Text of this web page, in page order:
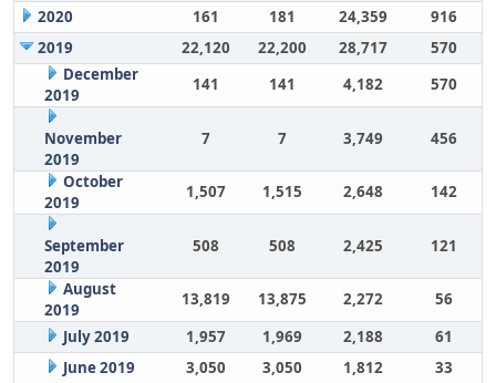
2020
161 181 24,359
916
2019
22,120 22,200 28,717
570
December
2019
141 141 4,182 570
November
2019
7 7 3,749 456
October
2019
1,507 1,515 2,648 142
September
2019
508 508 2,425 121
August
2019
13,819 13,875 2,272
56
July 2019
1,957 1,969 2,188
61
June 2019
3,050 3,050 1,812
33